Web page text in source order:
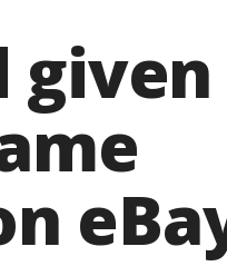
given